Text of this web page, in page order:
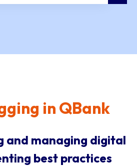
in QBank
and managing digital
best practices